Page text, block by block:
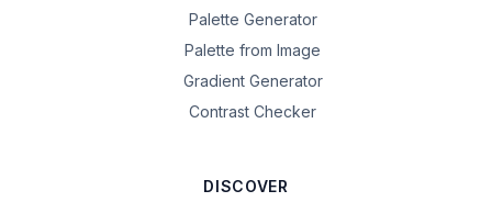
Palette Generator
Palette from Image
Gradient Generator
Contrast Checker
DISCOVER